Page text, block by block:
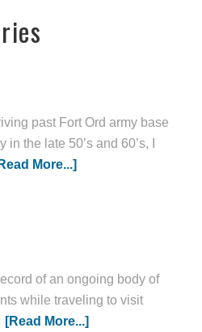
past Fort Ord army base
the late 50’s and 60’s, I
More...]
of an ongoing body of
while traveling to visit
[Read More...]